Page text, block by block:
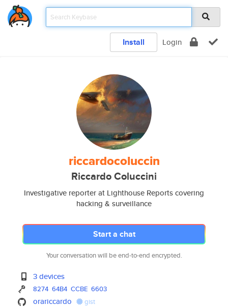
Install Login
riccardocoluccin
Riccardo Coluccini
Investigative reporter at Lighthouse Reports covering
hacking & surveillance
Start a chat
Your conversation will be end-to-end encrypted.
3 devices
8274 64B4 CCBE 6603
orariccardo gist